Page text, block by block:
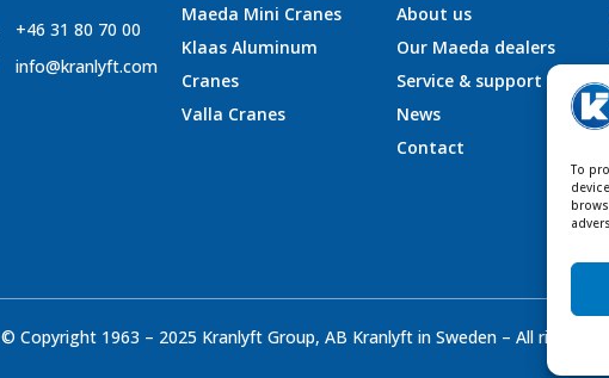
To
+46 31 80 70 00
info@kranlyft.com
Maeda Mini Cranes
Klaas Aluminum
Cranes
Valla Cranes
About us
Our Maeda dealers
Service & support
News
Contact
© Copyright 1963 – 2025 Kranlyft Group, AB Kranlyft in Sweden – All rights